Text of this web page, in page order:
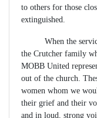
to others for those
extinguished.
When the service
the Crutcher family
MOBB United
out of the church.
women whom we
their grief and their
and in loud, strong